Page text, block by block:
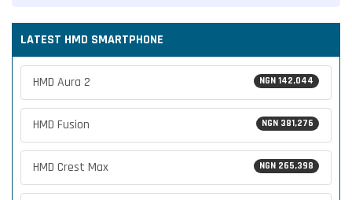
LATEST HMD SMARTPHONE
NGN 142,044
HMD Aura 2
NGN 381,276
HMD Fusion
NGN 265,398
HMD Crest Max